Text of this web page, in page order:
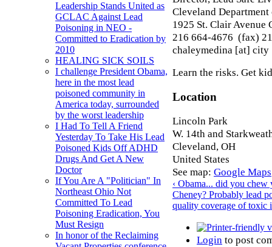
Leadership Stands United as
GCLAC Against Lead
Poisoning in NEO -
Committed to Eradication by
2010
HEALING SICK SOILS
I challenge President Obama,
here in the most lead
poisoned community in
America today, surrounded
by the worst leadership
I Had To Tell A Friend
Yesterday To Take His Lead
Poisoned Kids Off ADHD
Drugs And Get A New
Doctor
If You Are A "Politician" In
Northeast Ohio Not
Committed To Lead
Poisoning Eradication, You
Must Resign
In honor of the Reclaiming
Cleveland
1925 St. Clair Avenue
216 664-4676 (fax)
chaleymedina [at]
Learn the risks. Get
Location
Lincoln Park
W. 14th and
Cleveland, OH
United States
See map: Google Maps
‹ Obama... did you
Cheney? Probably lead
quality coverage of toxic
Login to post